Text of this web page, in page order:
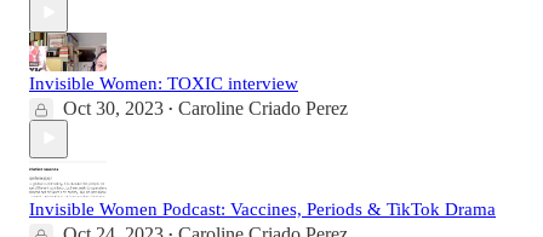
Invisible Women: TOXIC interview
Oct 30, 2023 • Caroline Criado Perez
Invisible Women Podcast: Vaccines, Periods & TikTok Drama